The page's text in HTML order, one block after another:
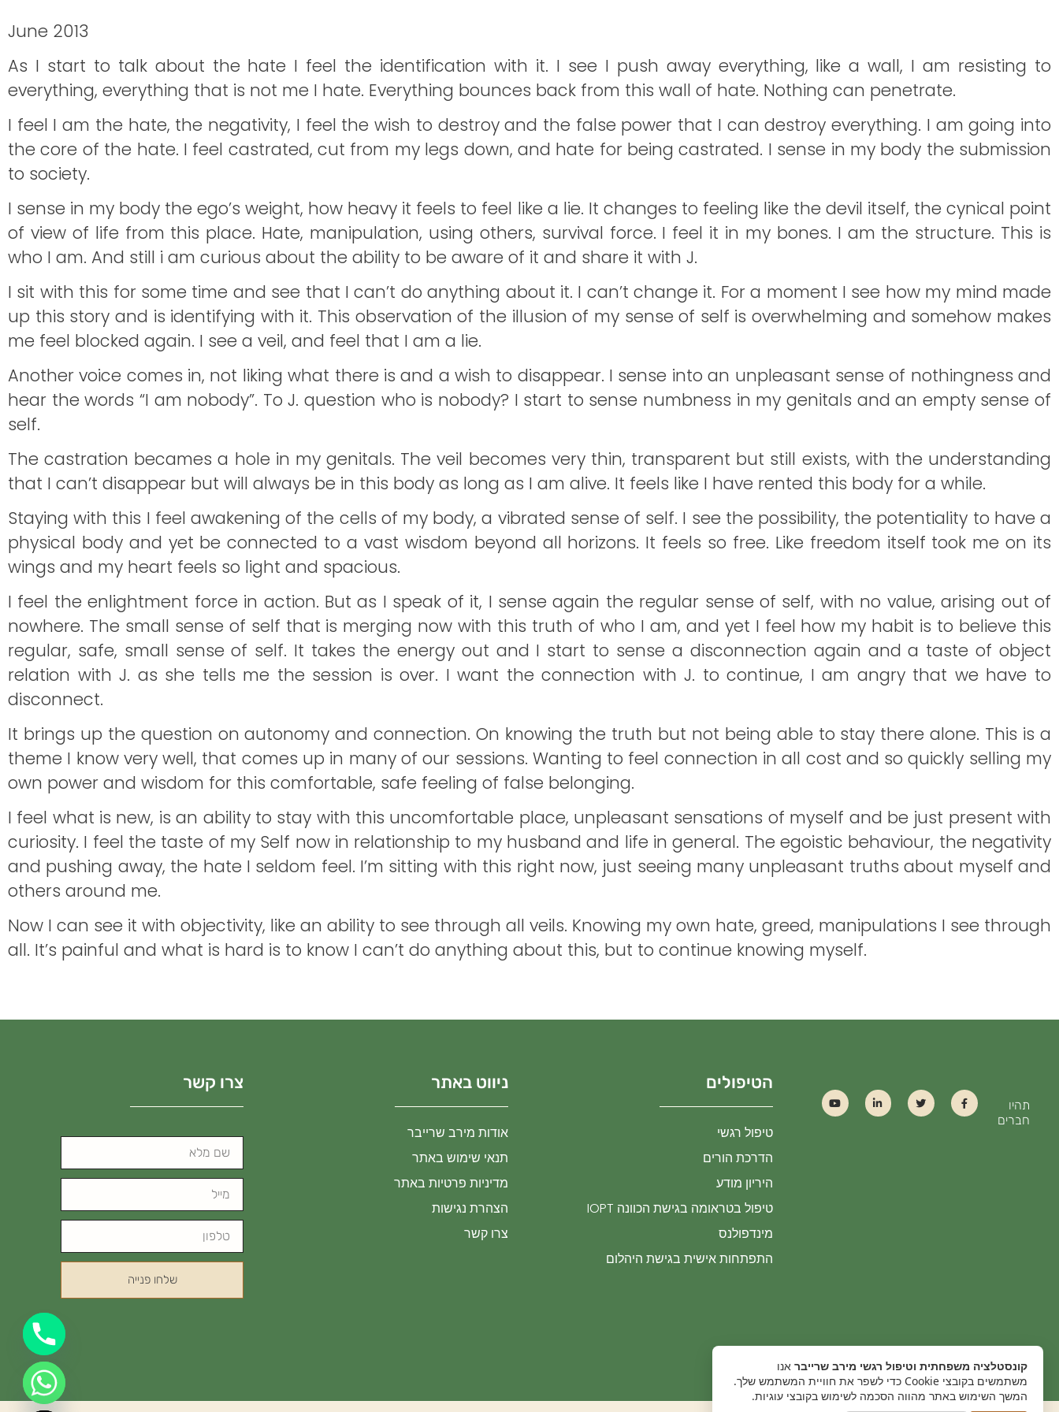
June 2013
As I start to talk about the hate I feel the identification with it. I see I push away everything, like a wall, I am resisting to
everything, everything that is not me I hate. Everything bounces back from this wall of hate. Nothing can penetrate.
I feel I am the hate, the negativity, I feel the wish to destroy and the false power that I can destroy everything. I am going into
the core of the hate. I feel castrated, cut from my legs down, and hate for being castrated. I sense in my body the submission
to society.
I sense in my body the ego’s weight, how heavy it feels to feel like a lie. It changes to feeling like the devil itself, the cynical point
of view of life from this place. Hate, manipulation, using others, survival force. I feel it in my bones. I am the structure. This is
who I am. And still i am curious about the ability to be aware of it and share it with J.
I sit with this for some time and see that I can’t do anything about it. I can’t change it. For a moment I see how my mind made
up this story and is identifying with it. This observation of the illusion of my sense of self is overwhelming and somehow makes
me feel blocked again. I see a veil, and feel that I am a lie.
Another voice comes in, not liking what there is and a wish to disappear. I sense into an unpleasant sense of nothingness and
hear the words “I am nobody”. To J. question who is nobody? I start to sense numbness in my genitals and an empty sense of
self.
The castration becames a hole in my genitals. The veil becomes very thin, transparent but still exists, with the understanding
that I can’t disappear but will always be in this body as long as I am alive. It feels like I have rented this body for a while.
Staying with this I feel awakening of the cells of my body, a vibrated sense of self. I see the possibility, the potentiality to have a
physical body and yet be connected to a vast wisdom beyond all horizons. It feels so free. Like freedom itself took me on its
wings and my heart feels so light and spacious.
I feel the enlightment force in action. But as I speak of it, I sense again the regular sense of self, with no value, arising out of
nowhere. The small sense of self that is merging now with this truth of who I am, and yet I feel how my habit is to believe this
regular, safe, small sense of self. It takes the energy out and I start to sense a disconnection again and a taste of object
relation with J. as she tells me the session is over. I want the connection with J. to continue, I am angry that we have to
disconnect.
It brings up the question on autonomy and connection. On knowing the truth but not being able to stay there alone. This is a
theme I know very well, that comes up in many of our sessions. Wanting to feel connection in all cost and so quickly selling my
own power and wisdom for this comfortable, safe feeling of false belonging.
I feel what is new, is an ability to stay with this uncomfortable place, unpleasant sensations of myself and be just present with
curiosity. I feel the taste of my Self now in relationship to my husband and life in general. The egoistic behaviour, the negativity
and pushing away, the hate I seldom feel. I’m sitting with this right now, just seeing many unpleasant truths about myself and
others around me.
Now I can see it with objectivity, like an ability to see through all veils. Knowing my own hate, greed, manipulations I see through
all. It’s painful and what is hard is to know I can’t do anything about this, but to continue knowing myself.
תהיו
חברים
הטיפולים
טיפול רגשי
הדרכת הורים
היריון מודע
טיפול בטראומה בגישת הכוונה IOPT
מינדפולנס
התפתחות אישית בגישת היהלום
ניווט באתר
אודות מירב שרייבר
תנאי שימוש באתר
מדיניות פרטיות באתר
הצהרת נגישות
צרו קשר
צרו קשר
שלחו פנייה
קונסטלציה משפחתית וטיפול רגשי מירב שרייבר אנו
משתמשים בקובצי Cookie כדי לשפר את חוויית המשתמש שלך.
המשך השימוש באתר מהווה הסכמה לשימוש בקובצי עוגיות.
Hide chaty